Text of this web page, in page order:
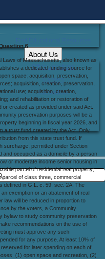
About Us
Office Locations
Careers
Contact Us
6
Laws of Massachusetts, also known as
a dedicated funding source for
space; acquisition, preservation,
acquisition, creation, preservation,
use; acquisition, creation,
and rehabilitation or restoration of
created as provided under said Act.
preservation purposes will be a
beginning in fiscal year 2026, and
a trust fund created by the Act. Only
from this state trust fund. If
surcharge, permitted under Section
and occupied as a domicile by a person
or moderate income senior housing in
parcel of residential real property;
parcel of class three, commercial
defined in G.L. c. 59, sec. 2A. The
exemption or an abatement of real
law will be reduced in proportion to
by the voters, a Community
bylaw to study community preservation
recommendations on the use of
must approve any such
for any purpose. At least 10% of
for later spending on each of
(1) open space and recreation, (2)